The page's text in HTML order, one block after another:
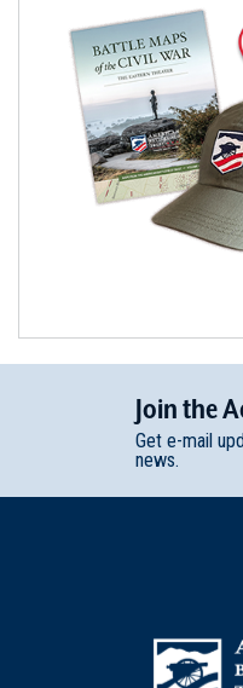
Jointhe
Get e-mail
news.